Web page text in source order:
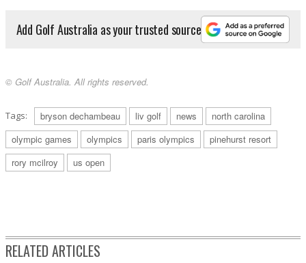
Add Golf Australia as your trusted source
© Golf Australia. All rights reserved.
Tags: bryson dechambeau liv golf news
north carolina
olympic games
olympics paris olympics
pinehurst resort
rory mcilroy
us open
RELATED ARTICLES